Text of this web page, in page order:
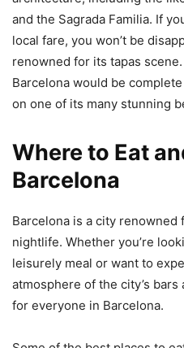
and the Sagrada Familia. If
local fare, you won’t be
renowned for its tapas
Barcelona would be
on one of its many stunning
Where to Eat
Barcelona
Barcelona is a city
nightlife. Whether you’re
leisurely meal or want to
atmosphere of the city’s bars
for everyone in Barcelona.